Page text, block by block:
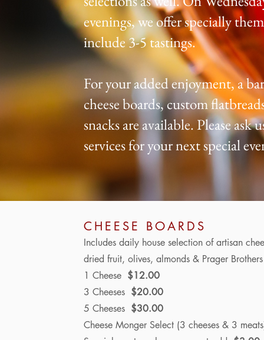
evenings, we offer specially
include 3-5 tastings.
For your added enjoyment, a
cheese boards, custom
snacks are available. Please ask
services for your next special
CHEESE BOARDS
Includes daily house selection of artisan
dried fruit, olives, almonds & Prager
1 Cheese $12.00
3 Cheeses $20.00
5 Cheeses $30.00
Cheese Monger Select (3 cheeses & 3